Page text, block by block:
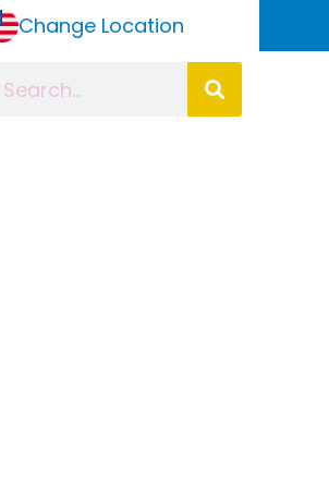
Change Location